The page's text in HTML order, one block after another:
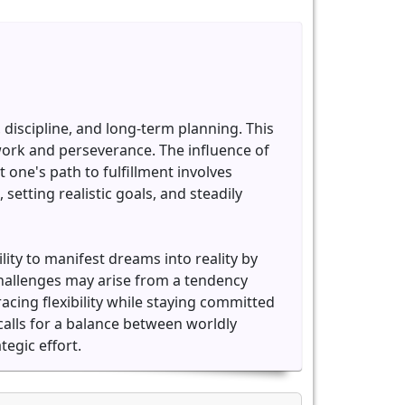
and long-term planning. This
and perseverance. The influence of
one's path to fulfillment involves
realistic goals, and steadily
to manifest dreams into reality by
may arise from a tendency
flexibility while staying committed
for a balance between worldly
effort.